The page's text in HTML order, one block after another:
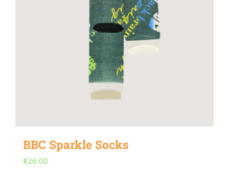
BBC Sparkle Socks
$26.00